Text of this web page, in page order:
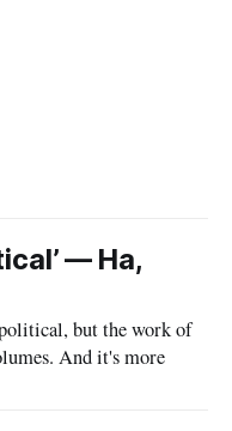
— Ha,
but the work of
And it's more